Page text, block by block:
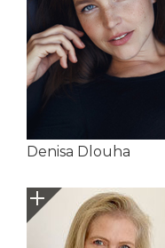
Denisa Dlouha